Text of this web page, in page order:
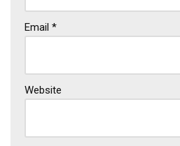
Email *
Website